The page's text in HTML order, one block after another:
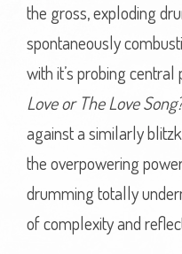
the gross, exploding
spontaneously
with it’s probing central
Love or The Love
against a similarly
the overpowering
drumming totally
of complexity and